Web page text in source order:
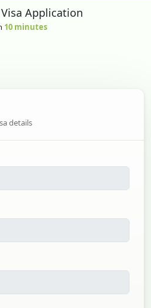
Application
10 minutes
details